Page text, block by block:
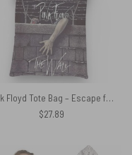
Pink Floyd Tote Bag – Escape from The Wall
$27.89